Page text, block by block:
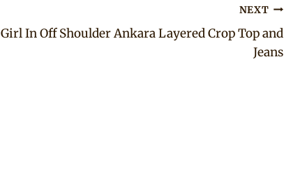
NEXT
Girl In Off Shoulder Ankara Layered Crop Top and
Jeans